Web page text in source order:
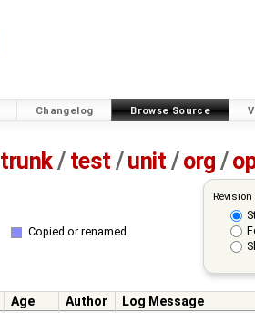
Changelog Browse Source
trunk/ test /unit / org /
Copied or renamed
Age Author
Log Message